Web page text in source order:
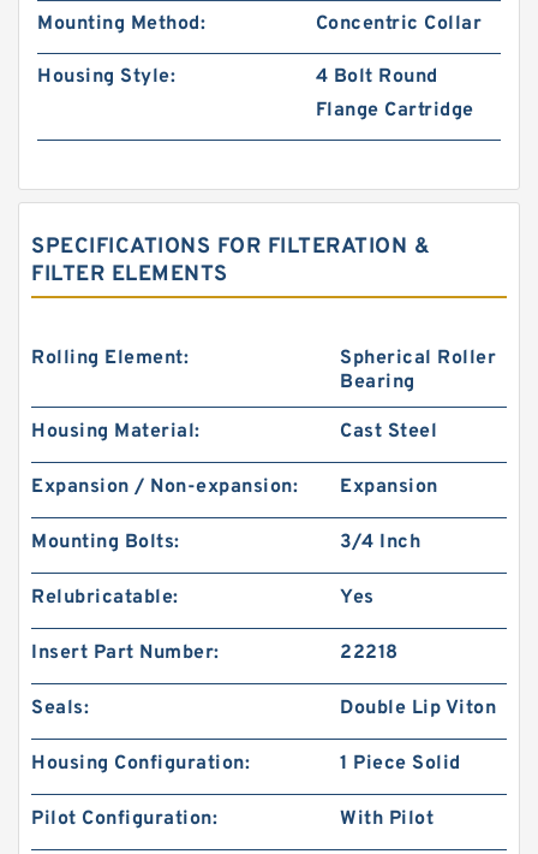
Mounting Method: Concentric Collar
Housing Style:
4 Bolt Round
Flange Cartridge
SPECIFICATIONS FOR FILTERATION &
FILTER ELEMENTS
Rolling Element:
Spherical Roller
Bearing
Housing Material: Cast Steel
Expansion / Non-expansion: Expansion
Mounting Bolts: 3/4 Inch
Relubricatable: Yes
Insert Part Number: 22218
Seals: Double Lip Viton
Housing Configuration: 1 Piece Solid
Pilot Configuration: With Pilot